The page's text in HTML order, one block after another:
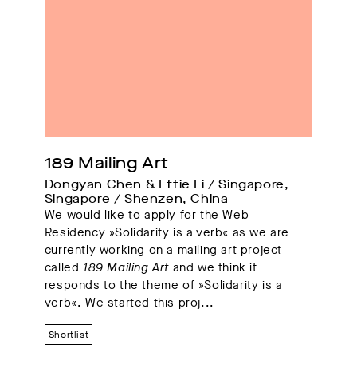
189 Mailing Art
Dongyan Chen & Effie Li / Singapore,
Singapore / Shenzen, China
We would like to apply for the Web
Residency »Solidarity is a verb« as we are
currently working on a mailing art project
called 189 Mailing Art and we think it
responds to the theme of »Solidarity is a
verb«. We started this proj...
Shortlist